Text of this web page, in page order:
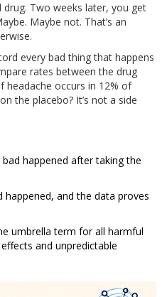
Two weeks later, you get
Maybe not. That’s an
every bad thing that happens
rates between the drug
headache occurs in 12% of
the placebo? It’s not a side
happened after taking the
happened, and the data proves
umbrella term for all harmful
and unpredictable